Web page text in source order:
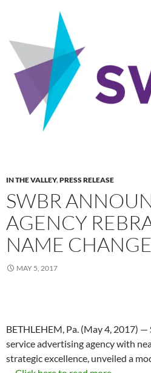
IN THE VALLEY,PRESS RELEASE
SWBR
AGENCY
NAME CHANGE
MAY 5, 2017
BETHLEHEM, Pa. (May 4, 2017) —
service advertising agency with
strategic excellence, unveiled a